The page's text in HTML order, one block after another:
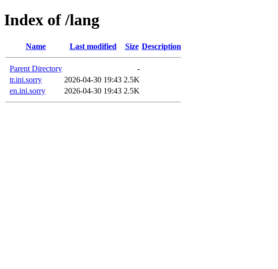
Index of /lang
Name Last modified Size Description
Parent Directory
-
tr.ini.sorry
2026-04-30 19:43 2.5K
en.ini.sorry
2026-04-30 19:43 2.5K